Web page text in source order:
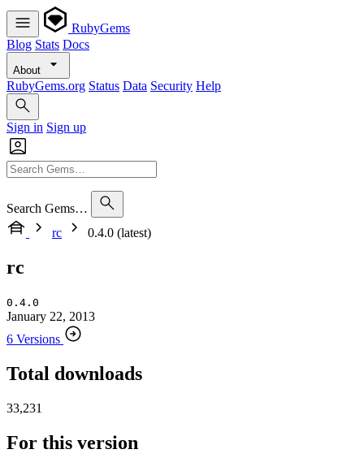
RubyGems
Blog Stats Docs
About
RubyGems.org Status Data Security Help
Sign in Sign up
Search Gems…
rc
0.4.0 (latest)
rc
0.4.0
January 22, 2013
6 Versions
Total downloads
33,231
For this version